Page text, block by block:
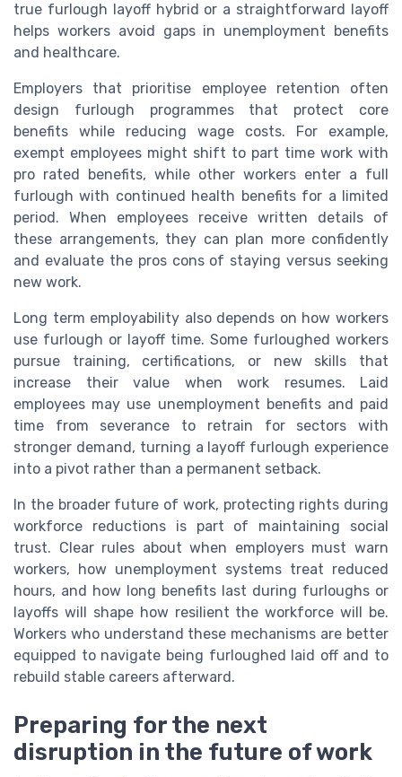
true furlough layoff hybrid or a straightforward layoff
helps workers avoid gaps in unemployment benefits
and healthcare.
Employers that prioritise employee retention often
design furlough programmes that protect core
benefits while reducing wage costs. For example,
exempt employees might shift to part time work with
pro rated benefits, while other workers enter a full
furlough with continued health benefits for a limited
period. When employees receive written details of
these arrangements, they can plan more confidently
and evaluate the pros cons of staying versus seeking
new work.
Long term employability also depends on how workers
use furlough or layoff time. Some furloughed workers
pursue training, certifications, or new skills that
increase their value when work resumes. Laid
employees may use unemployment benefits and paid
time from severance to retrain for sectors with
stronger demand, turning a layoff furlough experience
into a pivot rather than a permanent setback.
In the broader future of work, protecting rights during
workforce reductions is part of maintaining social
trust. Clear rules about when employers must warn
workers, how unemployment systems treat reduced
hours, and how long benefits last during furloughs or
layoffs will shape how resilient the workforce will be.
Workers who understand these mechanisms are better
equipped to navigate being furloughed laid off and to
rebuild stable careers afterward.
Preparing for the next
disruption in the future of work